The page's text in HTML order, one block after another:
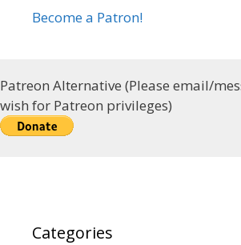
Become a Patron!
Patreon Alternative (Please email/
wish for Patreon privileges)
Categories